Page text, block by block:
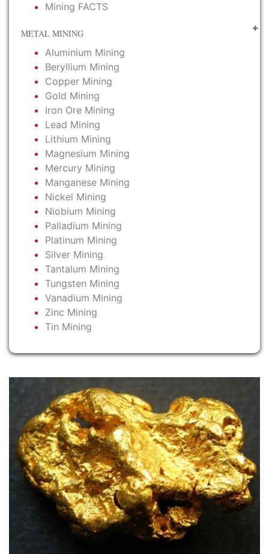
Mining FACTS
METAL MINING
Aluminium Mining
Beryllium Mining
Copper Mining
Gold Mining
Iron Ore Mining
Lead Mining
Lithium Mining
Magnesium Mining
Mercury Mining
Manganese Mining
Nickel Mining
Niobium Mining
Palladium Mining
Platinum Mining
Silver Mining
Tantalum Mining
Tungsten Mining
Vanadium Mining
Zinc Mining
Tin Mining